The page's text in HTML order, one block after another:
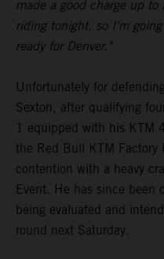
made a good charge up
riding tonight, so I'm
ready for Denver."
Unfortunately for
Sexton, after qualifying
1 equipped with his KTM
the Red Bull KTM Factory
contention with a heavy
Event. He has since been
being evaluated and
round next Saturday.